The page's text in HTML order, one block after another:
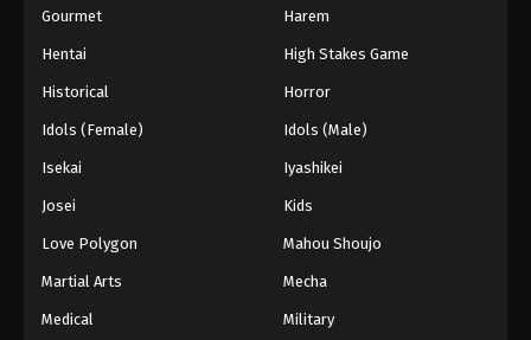
Gourmet Harem
Hentai High Stakes Game
Historical Horror
Idols (Female) Idols (Male)
Isekai Iyashikei
Josei Kids
Love Polygon Mahou Shoujo
Martial Arts Mecha
Medical Military